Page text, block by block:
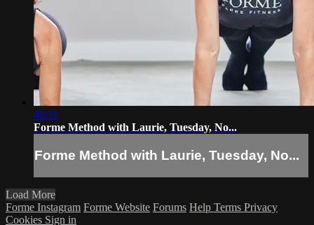
46:11
Forme Method with Laurie, Tuesday, No...
Forme Method with Laurie, Tuesday, No...
Load More
Forme Instagram Forme Website Forums Help Terms Privacy
Cookies Sign in